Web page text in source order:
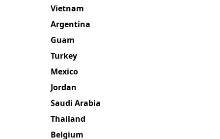
Brazil
United Kingdom
Vietnam
Argentina
Guam
Turkey
Mexico
Jordan
Saudi Arabia